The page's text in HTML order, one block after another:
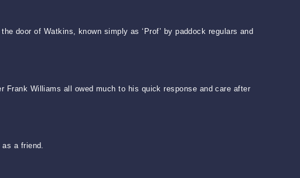
door of Watkins, known simply as ‘Prof’ by paddock regulars and
Frank Williams all owed much to his quick response and care after
a friend.